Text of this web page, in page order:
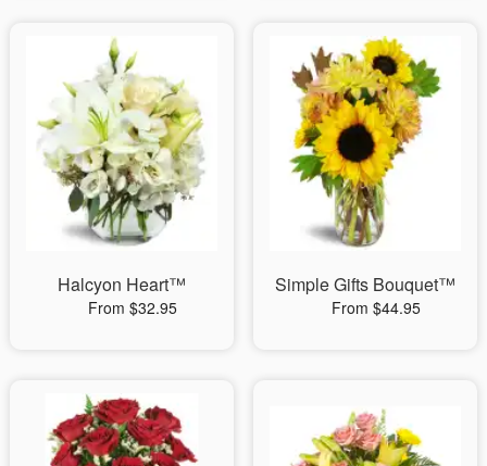
Halcyon Heart™
From $32.95
Simple Gifts Bouquet™
From $44.95